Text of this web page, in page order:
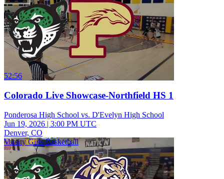
52:56
Colorado Live Showcase-Northfield HS 1
Ponderosa High School vs. D'Evelyn High School
Jun 19, 2026 | 3:00 PM UTC
Denver, CO
Varsity Girls Basketball